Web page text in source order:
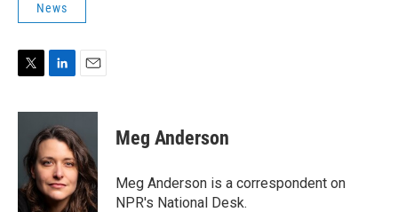
News
i
e
n
k
d
I
n
a
i
l
Meg Anderson
Meg Anderson is a correspondent on
NPR's National Desk.